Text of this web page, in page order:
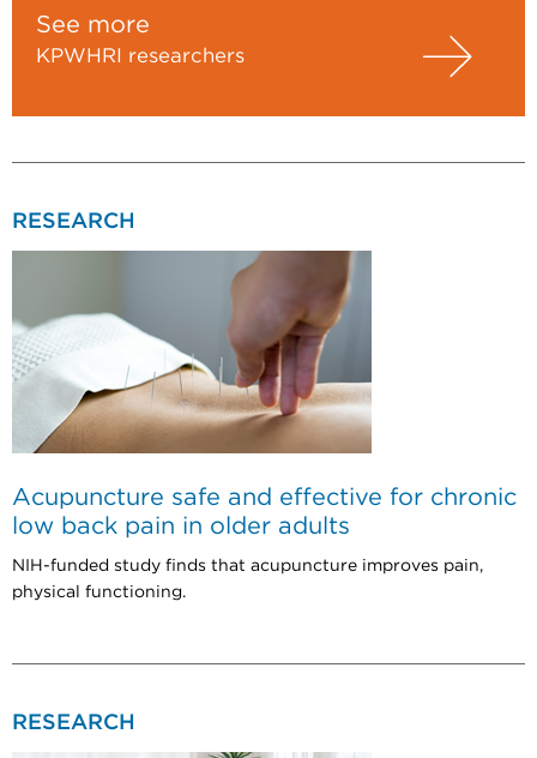
See more
KPWHRI researchers
RESEARCH
Acupuncture safe and effective for chronic
low back pain in older adults
NIH-funded study finds that acupuncture improves pain,
physical functioning.
RESEARCH